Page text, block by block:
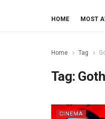
HOME MOST
Home Tag
Tag:
CINEMA